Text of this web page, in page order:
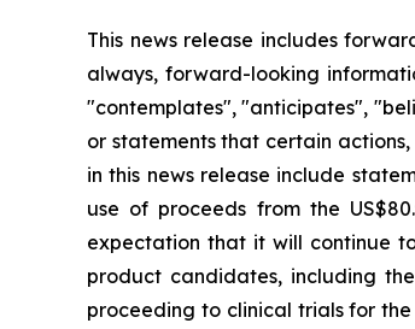
This news release includes
always, forward-looking
"contemplates", "anticipates",
or statements that certain
in this news release include
use of proceeds from the
expectation that it will continue
product candidates, including
proceeding to clinical trials for